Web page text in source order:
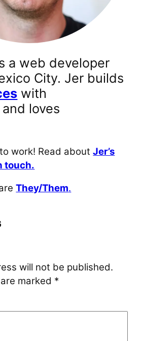
a web developer
City. Jer builds
with
and loves
work! Read aboutJer’s
touch.
They/Them.
will not be published.
marked *